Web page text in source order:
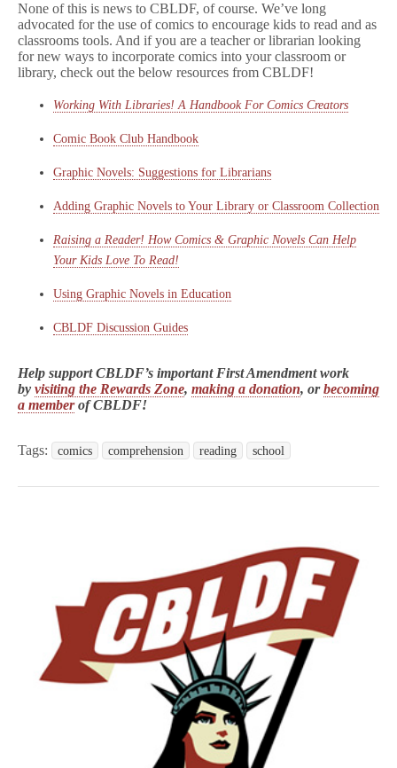
None of this is news to CBLDF, of course. We’ve long
advocated for the use of comics to encourage kids to read and as
classrooms tools. And if you are a teacher or librarian looking
for new ways to incorporate comics into your classroom or
library, check out the below resources from CBLDF!
Working With Libraries! A Handbook For Comics Creators
Comic Book Club Handbook
Graphic Novels: Suggestions for Librarians
Adding Graphic Novels to Your Library or Classroom Collection
Raising a Reader! How Comics & Graphic Novels Can Help
Your Kids Love To Read!
Using Graphic Novels in Education
CBLDF Discussion Guides
Help support CBLDF’s important First Amendment work
by visiting the Rewards Zone, making a donation, orbecoming
a memberof CBLDF!
Tags: comics comprehension reading school